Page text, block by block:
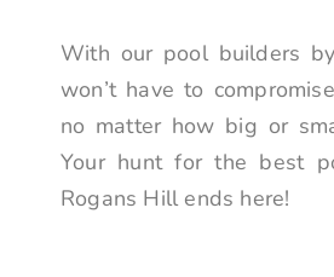
With our pool builders
won’t have to
no matter how big or
Your hunt for the best
Rogans Hill ends here!